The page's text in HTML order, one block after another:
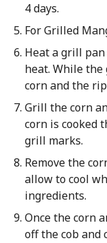
4 days.
For Grilled
Heat a grill
heat. While
corn and the
Grill the corn
corn is cooked
grill marks.
Remove the
allow to cool
ingredients.
Once the corn
off the cob and